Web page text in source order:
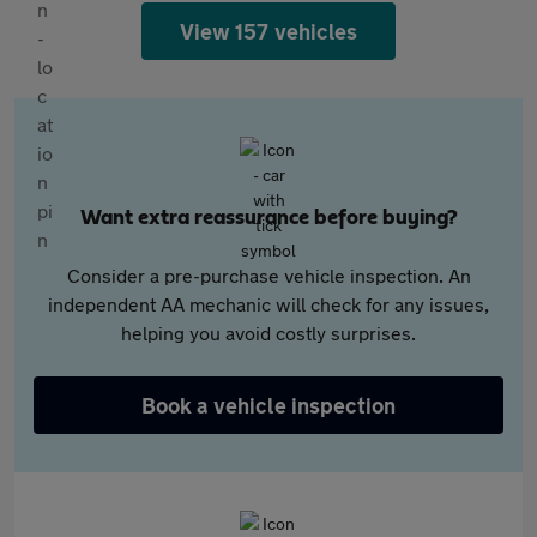
View 157 vehicles
Want extra reassurance before buying?
Consider a pre-purchase vehicle inspection. An
independent AA mechanic will check for any issues,
helping you avoid costly surprises.
Book a vehicle inspection